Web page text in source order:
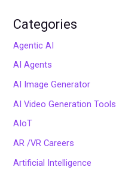
Categories
Agentic AI
AI Agents
AI Image Generator
AI Video Generation Tools
AIoT
AR /VR Careers
Artificial Intelligence